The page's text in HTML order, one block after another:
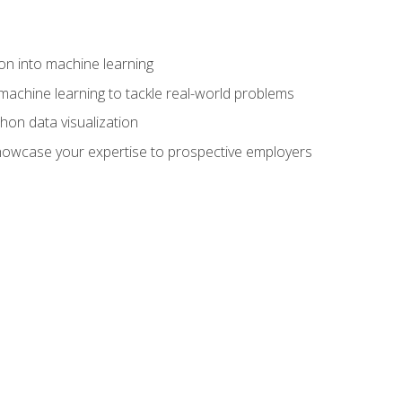
into machine learning
learning to tackle real-world problems
data visualization
your expertise to prospective employers